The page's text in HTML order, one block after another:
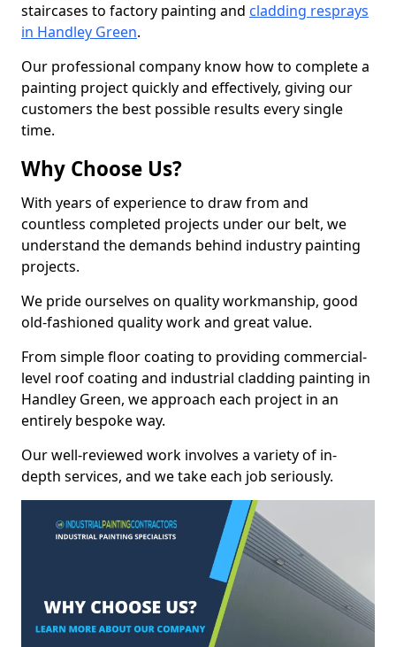
staircases to factory painting and cladding resprays
in Handley Green.
Our professional company know how to complete a
painting project quickly and effectively, giving our
customers the best possible results every single
time.
Why Choose Us?
With years of experience to draw from and
countless completed projects under our belt, we
understand the demands behind industry painting
projects.
We pride ourselves on quality workmanship, good
old-fashioned quality work and great value.
From simple floor coating to providing commercial-
level roof coating and industrial cladding painting in
Handley Green, we approach each project in an
entirely bespoke way.
Our well-reviewed work involves a variety of in-
depth services, and we take each job seriously.